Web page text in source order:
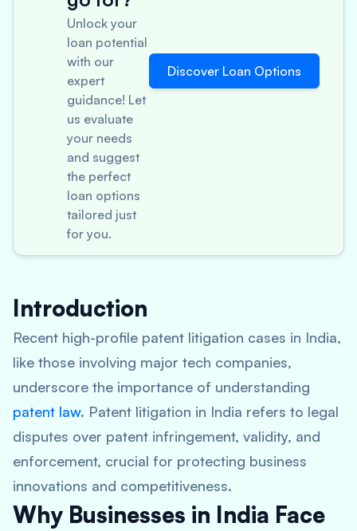
Unlock your
loan potential
with our
expert
guidance! Let
us evaluate
your needs
and suggest
the perfect
loan options
tailored just
for you.
Discover Loan Options
Introduction
Recent high-profile patent litigation cases in India,
like those involving major tech companies,
underscore the importance of understanding
patent law. Patent litigation in India refers to legal
disputes over patent infringement, validity, and
enforcement, crucial for protecting business
innovations and competitiveness.
Why Businesses in India Face